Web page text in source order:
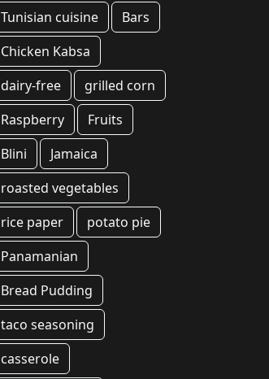
Tunisian cuisine
Bars
Chicken Kabsa
dairy-free
grilled corn
Raspberry
Fruits
Blini
Jamaica
roasted vegetables
rice paper
potato pie
Panamanian
Bread Pudding
taco seasoning
casserole